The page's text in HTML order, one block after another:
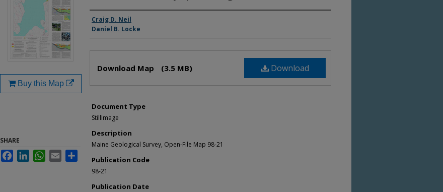
Authors
Craig D. Neil
Daniel B. Locke
Download
Download Map (3.5 MB)
Document Type
StillImage
Description
Maine Geological Survey, Open-File Map 98-21
Publication Code
98-21
Publication Date
Buy this Map
SHARE
FacebookLinkedInWhatsApp
Email